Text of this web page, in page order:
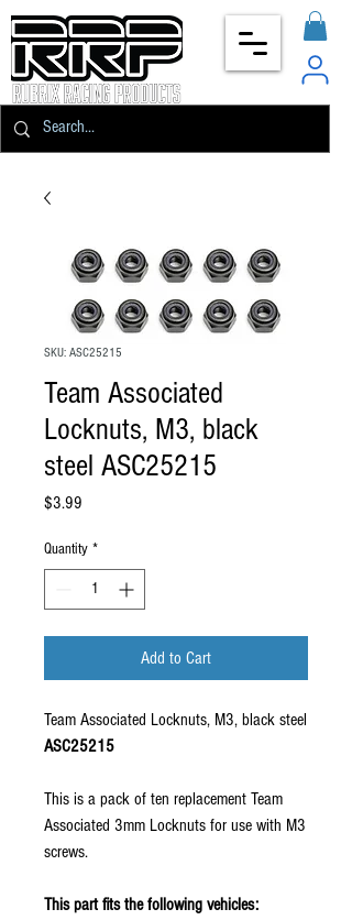
SKU: ASC25215
Team Associated
Locknuts, M3, black
steel ASC25215
$3.99
Quantity *
Add to Cart
Team Associated Locknuts, M3, black steel
ASC25215
This is a pack of ten replacement Team
Associated 3mm Locknuts for use with M3
screws.
This part fits the following vehicles: